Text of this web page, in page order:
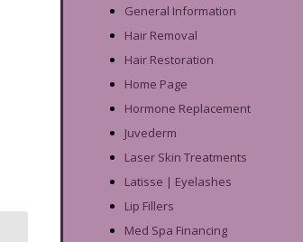
General Information
Hair Removal
Hair Restoration
Home Page
Hormone Replacement
Juvederm
Laser Skin Treatments
Latisse | Eyelashes
Lip Fillers
Med Spa Financing